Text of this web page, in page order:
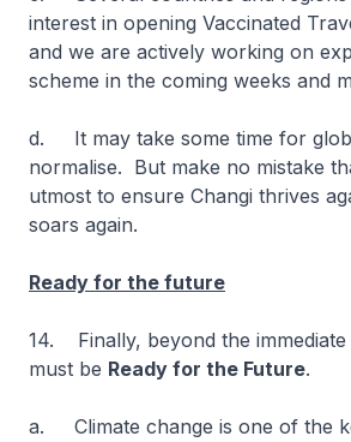
interest in opening Vaccinated
and we are actively working on
scheme in the coming weeks and
d. It may take some time for
normalise. But make no mistake
utmost to ensure Changi thrives
soars again.
Ready for the future
14. Finally, beyond the immediate
must be Ready for the Future.
a. Climate change is one of the